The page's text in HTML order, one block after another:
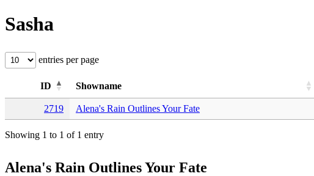
Sasha
entries per page
ID Showname
2719 Alena's Rain Outlines Your Fate
Showing 1 to 1 of 1 entry
Alena's Rain Outlines Your Fate